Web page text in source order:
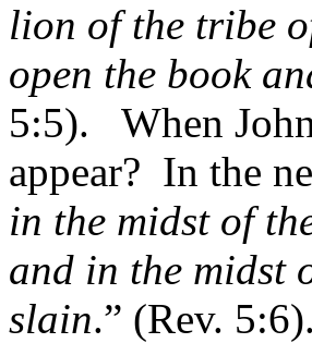
lion of the tribe
open the book
5:5).
When
appear? In the
in the midst of
and in the midst
slain.” (Rev. 5:6).